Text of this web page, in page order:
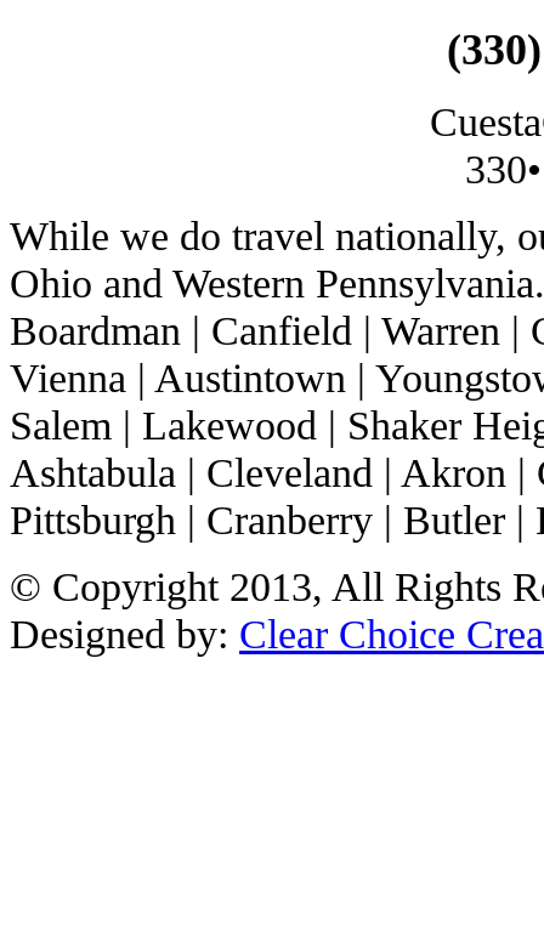
While we do travel nationally,
Ohio and Western
Boardman | Canfield | Warren
Vienna | Austintown |
Salem | Lakewood | Shaker
Ashtabula | Cleveland | Akron
Pittsburgh | Cranberry | Butler |
© Copyright 2013, All Rights
Designed by: Clear Choice